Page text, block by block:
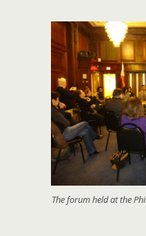
The forum held at the